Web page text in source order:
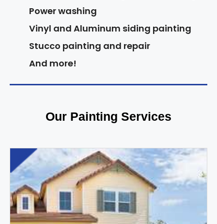
Power washing
Vinyl and Aluminum siding painting
Stucco painting and repair
And more!
Our Painting Services